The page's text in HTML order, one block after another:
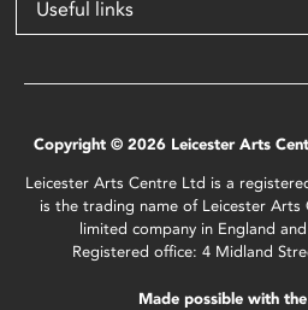
Useful links
Copyright © 2026 Leicester Arts
Leicester Arts Centre Ltd is a
is the trading name of Leicester
limited company in England
Registered office: 4 Midland
Made possible with